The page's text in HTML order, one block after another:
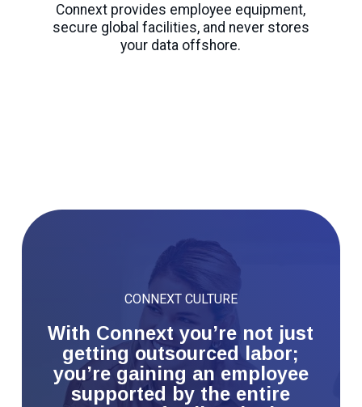
Connext provides employee equipment,
secure global facilities, and never stores
your data offshore.
CONNEXT CULTURE
With Connext you’re not just
getting outsourced labor;
you’re gaining an employee
supported by the entire